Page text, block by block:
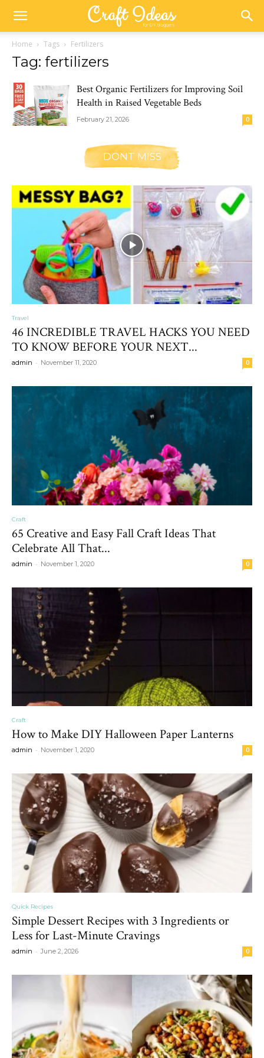
Home Tags Fertilizers
Tag: fertilizers
Best Organic Fertilizers for Improving Soil
Health in Raised Vegetable Beds
February 21, 2026 0
DONT MISS
Travel
46 INCREDIBLE TRAVEL HACKS YOU NEED
TO KNOW BEFORE YOUR NEXT...
admin - November 11, 2020 0
Craft
65 Creative and Easy Fall Craft Ideas That
Celebrate All That...
admin - November 1, 2020 0
Craft
How to Make DIY Halloween Paper Lanterns
admin - November 1, 2020 0
Quick Recipes
Simple Dessert Recipes with 3 Ingredients or
Less for Last-Minute Cravings
admin - June 2, 2026 0